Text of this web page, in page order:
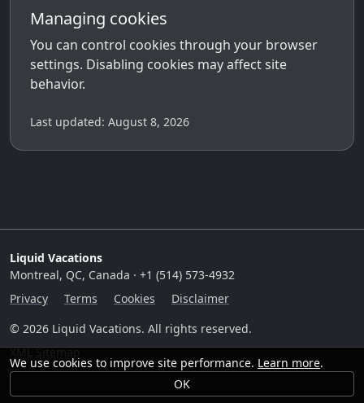
Managing cookies
You can control cookies through your browser
settings. Disabling cookies may affect site
behavior.
Last updated: August 8, 2026
Liquid Vacations
Montreal, QC, Canada · +1 (514) 573-4932
Privacy
Terms Cookies
Disclaimer
© 2026 Liquid Vacations. All rights reserved.
XML Sitemap
We use cookies to improve site performance. Learn more.
OK